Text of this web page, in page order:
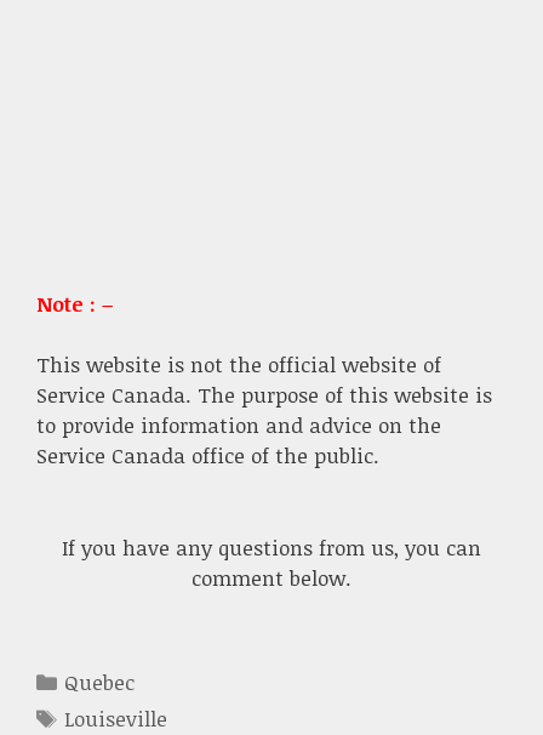
Note : –
This website is not the official website of
Service Canada. The purpose of this website is
to provide information and advice on the
Service Canada office of the public.
If you have any questions from us, you can
comment below.
Categories
Quebec
Tags
Louiseville